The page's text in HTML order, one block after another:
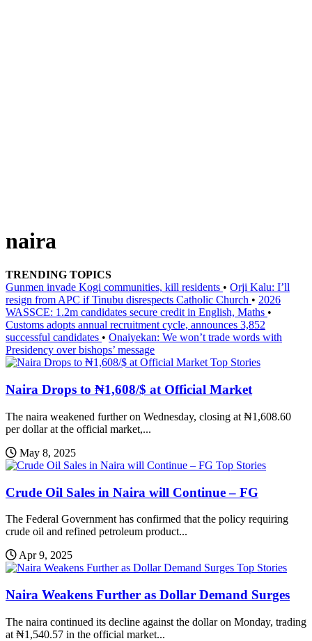
naira
TRENDING TOPICS
Gunmen invade Kogi communities, kill residents • Orji Kalu: I’ll
resign from APC if Tinubu disrespects Catholic Church • 2026
WASSCE: 1.2m candidates secure credit in English, Maths •
Customs adopts annual recruitment cycle, announces 3,852
successful candidates • Onaiyekan: We won’t trade words with
Presidency over bishops’ message
Top Stories
Naira Drops to ₦1,608/$ at Official Market
The naira weakened further on Wednesday, closing at ₦1,608.60
per dollar at the official market,...
May 8, 2025
Top Stories
Crude Oil Sales in Naira will Continue – FG
The Federal Government has confirmed that the policy requiring
crude oil and refined petroleum product...
Apr 9, 2025
Top Stories
Naira Weakens Further as Dollar Demand Surges
The naira continued its decline against the dollar on Monday, trading
at ₦1,540.57 in the official market...